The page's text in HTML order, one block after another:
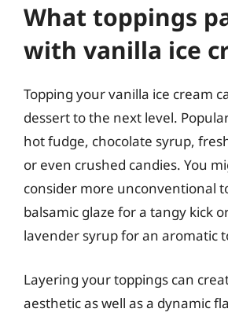
What toppings
with vanilla ice
Topping your vanilla ice cream
dessert to the next level.
hot fudge, chocolate syrup,
or even crushed candies. You
consider more unconventional
balsamic glaze for a tangy kick
lavender syrup for an aromatic
Layering your toppings can
aesthetic as well as a dynamic